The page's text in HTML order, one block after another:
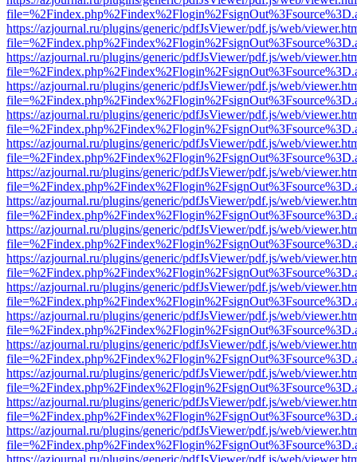
https://azjournal.ru/plugins/generic/pdfJsViewer/pdf.js/web/
https://azjournal.ru/plugins/generic/pdfJsViewer/pdf.js/web/
https://azjournal.ru/plugins/generic/pdfJsViewer/pdf.js/web/
https://azjournal.ru/plugins/generic/pdfJsViewer/pdf.js/web/
https://azjournal.ru/plugins/generic/pdfJsViewer/pdf.js/web/
https://azjournal.ru/plugins/generic/pdfJsViewer/pdf.js/web/
https://azjournal.ru/plugins/generic/pdfJsViewer/pdf.js/web/
https://azjournal.ru/plugins/generic/pdfJsViewer/pdf.js/web/
https://azjournal.ru/plugins/generic/pdfJsViewer/pdf.js/web/
https://azjournal.ru/plugins/generic/pdfJsViewer/pdf.js/web/
https://azjournal.ru/plugins/generic/pdfJsViewer/pdf.js/web/
https://azjournal.ru/plugins/generic/pdfJsViewer/pdf.js/web/
https://azjournal.ru/plugins/generic/pdfJsViewer/pdf.js/web/
https://azjournal.ru/plugins/generic/pdfJsViewer/pdf.js/web/
https://azjournal.ru/plugins/generic/pdfJsViewer/pdf.js/web/
https://azjournal.ru/plugins/generic/pdfJsViewer/pdf.js/web/